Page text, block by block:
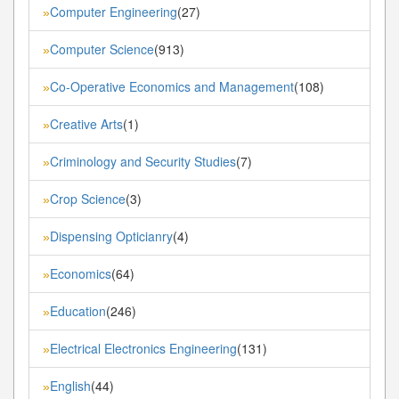
»Computer Engineering(27)
»Computer Science(913)
»Co-Operative Economics and Management(108)
»Creative Arts(1)
»Criminology and Security Studies(7)
»Crop Science(3)
»Dispensing Opticianry(4)
»Economics(64)
»Education(246)
»Electrical Electronics Engineering(131)
»English(44)